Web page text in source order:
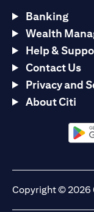
Banking
Wealth
Help &
Contact Us
Privacy and
About Citi
Copyright © 2026